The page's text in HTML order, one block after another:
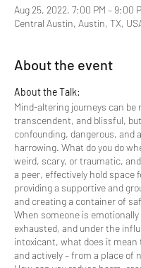
Aug 25, 2022, 7:00 PM – 9:00
Central Austin, Austin, TX,
About the event
About the Talk:
Mind-altering journeys can be
transcendent, and blissful,
confounding, dangerous, and
harrowing. What do you do
weird, scary, or traumatic,
a peer, effectively hold space
providing a supportive and
and creating a container of
When someone is
exhausted, and under the
intoxicant, what does it mean
and actively – from a place of